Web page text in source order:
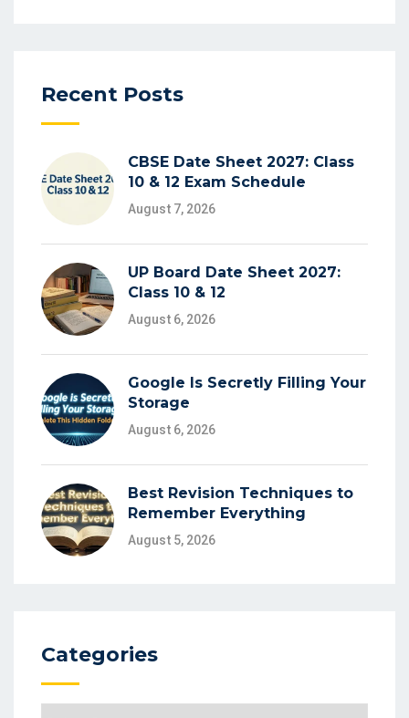
Recent Posts
CBSE Date Sheet 2027: Class
10 & 12 Exam Schedule
August 7, 2026
UP Board Date Sheet 2027:
Class 10 & 12
August 6, 2026
Google Is Secretly Filling Your
Storage
August 6, 2026
Best Revision Techniques to
Remember Everything
August 5, 2026
Categories